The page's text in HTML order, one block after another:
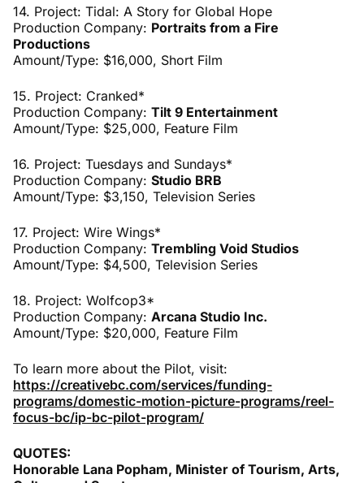
14. Project: Tidal: A Story for Global Hope
Production Company: Portraits from a Fire
Productions
Amount/Type: $16,000, Short Film
15. Project: Cranked*
Production Company: Tilt 9 Entertainment
Amount/Type: $25,000, Feature Film
16. Project: Tuesdays and Sundays*
Production Company: Studio BRB
Amount/Type: $3,150, Television Series
17. Project: Wire Wings*
Production Company: Trembling Void Studios
Amount/Type: $4,500, Television Series
18. Project: Wolfcop3*
Production Company: Arcana Studio Inc.
Amount/Type: $20,000, Feature Film
To learn more about the Pilot, visit:
https://creativebc.com/services/funding-
programs/domestic-motion-picture-programs/reel-
focus-bc/ip-bc-pilot-program/
QUOTES:
Honorable Lana Popham, Minister of Tourism, Arts,